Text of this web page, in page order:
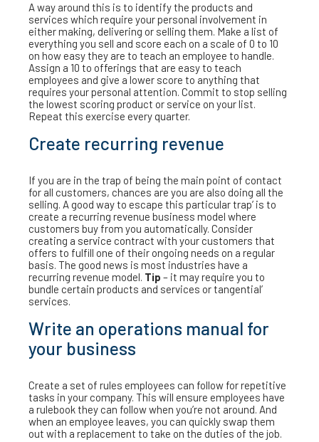
A way around this is to identify the products and
services which require your personal involvement in
either making, delivering or selling them. Make a list of
everything you sell and score each on a scale of 0 to 10
on how easy they are to teach an employee to handle.
Assign a 10 to offerings that are easy to teach
employees and give a lower score to anything that
requires your personal attention. Commit to stop selling
the lowest scoring product or service on your list.
Repeat this exercise every quarter.
Create recurring revenue
If you are in the trap of being the main point of contact
for all customers, chances are you are also doing all the
selling. A good way to escape this particular trap’ is to
create a recurring revenue business model where
customers buy from you automatically. Consider
creating a service contract with your customers that
offers to fulfill one of their ongoing needs on a regular
basis. The good news is most industries have a
recurring revenue model. Tip – it may require you to
bundle certain products and services or tangential’
services.
Write an operations manual for
your business
Create a set of rules employees can follow for repetitive
tasks in your company. This will ensure employees have
a rulebook they can follow when you’re not around. And
when an employee leaves, you can quickly swap them
out with a replacement to take on the duties of the job.